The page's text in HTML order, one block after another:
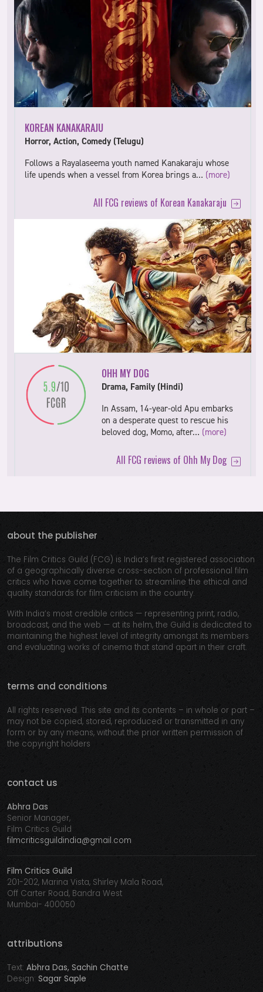
KOREAN KANAKARAJU
Horror, Action, Comedy (Telugu)
Follows a Rayalaseema youth named Kanakaraju whose
life upends when a vessel from Korea brings a… (more)
All FCG reviews of Korean Kanakaraju
OHH MY DOG
Drama, Family (Hindi)
In Assam, 14-year-old Apu embarks
on a desperate quest to rescue his
beloved dog, Momo, after… (more)
All FCG reviews of Ohh My Dog
about the publisher
The Film Critics Guild (FCG) is India’s first registered association
of a geographically diverse cross-section of professional film
critics who have come together to streamline the ethical and
quality standards for film criticism in the country.
With India’s most credible critics — representing print, radio,
broadcast, and the web — at its helm, the Guild is dedicated to
maintaining the highest level of integrity amongst its members
and evaluating works of cinema that stand apart in their craft.
terms and conditions
All rights reserved. This site and its contents – in whole or part –
may not be copied, stored, reproduced or transmitted in any
form or by any means, without the prior written permission of
the copyright holders
contact us
Abhra Das
Senior Manager,
Film Critics Guild
filmcriticsguildindia@gmail.com
Film Critics Guild
201-202, Marina Vista, Shirley Mala Road,
Off Carter Road, Bandra West
Mumbai- 400050
attributions
Text: Abhra Das, Sachin Chatte
Design: Sagar Saple